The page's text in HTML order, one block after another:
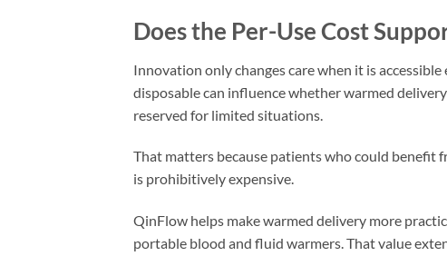
Does the Per-Use Cost
Innovation only changes care when it is
disposable can influence whether warmed
reserved for limited situations.
That matters because patients who could benefit
is prohibitively expensive.
QinFlow helps make warmed delivery more
portable blood and fluid warmers. That value